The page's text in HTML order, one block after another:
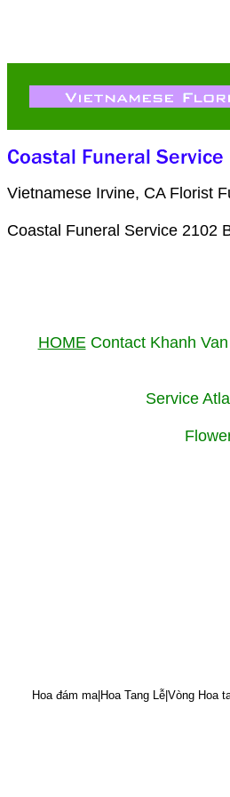
Vietnamese Irvine, CA Florist
Coastal Funeral Service 2102
HOMEContact Khanh
Service
Hoa đám ma|Hoa Tang Lễ|Vòng Hoa